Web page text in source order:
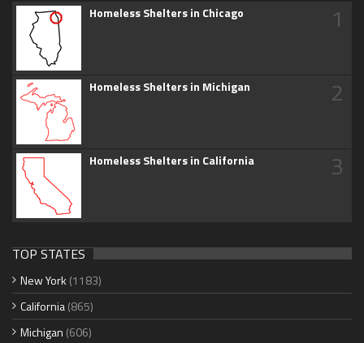
Homeless Shelters in Chicago 1
Homeless Shelters in Michigan 2
Homeless Shelters in California 3
TOP STATES
New York (1183)
California(865)
Michigan (606)